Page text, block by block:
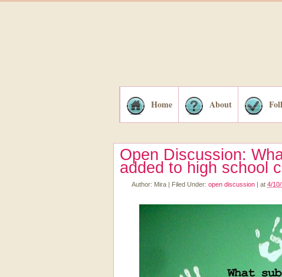
Home About
Open Discussion:
added to high school
Author: Mira Filed Under: open discussion at 4/10/